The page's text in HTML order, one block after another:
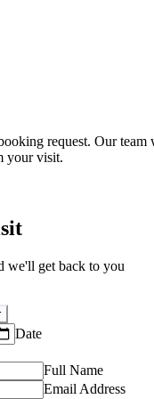
request. Our team
your visit.
we'll get back to you
Date
Full Name
Email Address